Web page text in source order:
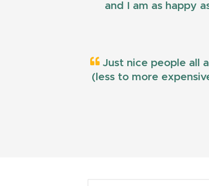
and I am as happy
Just nice people all
(less to more